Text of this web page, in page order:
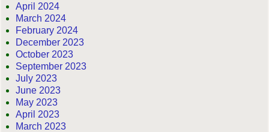
April 2024
March 2024
February 2024
December 2023
October 2023
September 2023
July 2023
June 2023
May 2023
April 2023
March 2023